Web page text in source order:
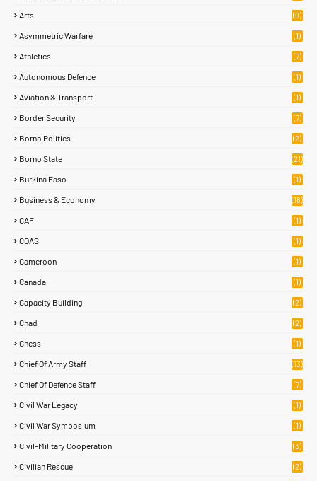
Arts (9)
Asymmetric Warfare (1)
Athletics (7)
Autonomous Defence (1)
Aviation & Transport (1)
Border Security (7)
Borno Politics (2)
Borno State (21)
Burkina Faso (1)
Business & Economy (18)
CAF (1)
COAS (1)
Cameroon (1)
Canada (1)
Capacity Building (2)
Chad (2)
Chess (1)
Chief Of Army Staff (13)
Chief Of Defence Staff (7)
Civil War Legacy (1)
Civil War Symposium (1)
Civil-Military Cooperation (3)
Civilian Rescue (2)